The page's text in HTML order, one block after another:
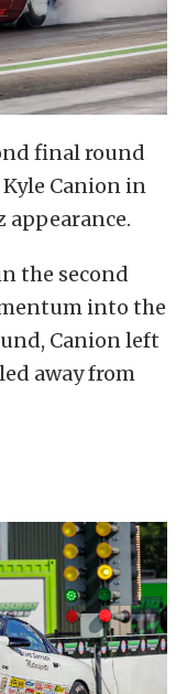
final round
Kyle Canion in
appearance.
the second
into the
Canion left
away from